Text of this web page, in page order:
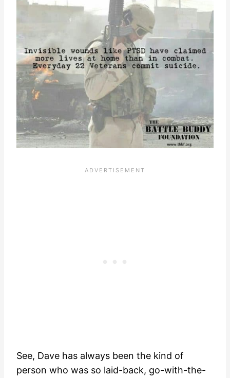
See, Dave has always been the kind of
person who was so laid-back, go-with-the-